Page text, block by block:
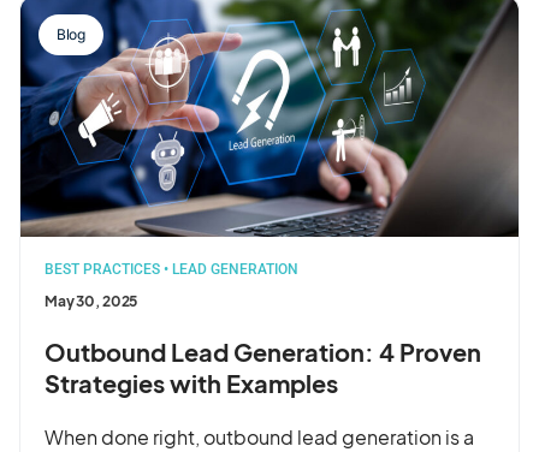
Blog
BEST PRACTICES • LEAD GENERATION
May 30, 2025
Outbound Lead Generation: 4 Proven
Strategies with Examples
When done right, outbound lead generation is a